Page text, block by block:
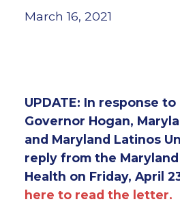
March 16, 2021
UPDATE: In response
Governor Hogan,
and Maryland Latinos
reply from the
Health on Friday, April
here to read the letter.